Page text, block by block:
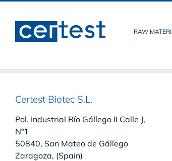
content
RAW
Certest Biotec S.L.
Pol. Industrial Río Gállego II Calle J,
Nº1
50840, San Mateo de Gállego
Zaragoza, (Spain)